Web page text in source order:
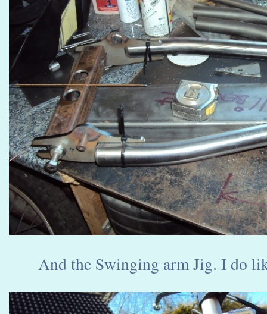
And the Swinging arm Jig. I do